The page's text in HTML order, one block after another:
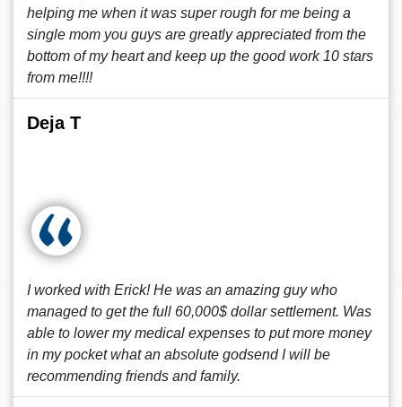
helping me when it was super rough for me being a
single mom you guys are greatly appreciated from the
bottom of my heart and keep up the good work 10 stars
from me!!!!
Deja T
I worked with Erick! He was an amazing guy who
managed to get the full 60,000$ dollar settlement. Was
able to lower my medical expenses to put more money
in my pocket what an absolute godsend I will be
recommending friends and family.